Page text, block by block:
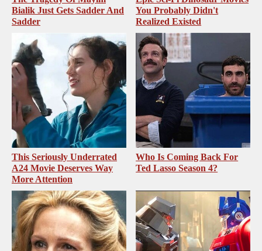
Bialik Just Gets Sadder And
Sadder
You Probably Didn't
Realized Existed
This Seriously Underrated
A24 Movie Deserves Way
More Attention
Who Is Coming Back For
Ted Lasso Season 4?